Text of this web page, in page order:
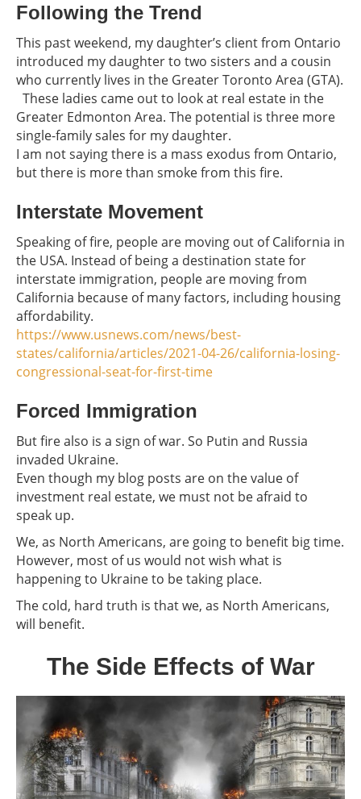
Following the Trend
This past weekend, my daughter’s client from Ontario
introduced my daughter to two sisters and a cousin
who currently lives in the Greater Toronto Area (GTA).
These ladies came out to look at real estate in the
Greater Edmonton Area. The potential is three more
single-family sales for my daughter.
I am not saying there is a mass exodus from Ontario,
but there is more than smoke from this fire.
Interstate Movement
Speaking of fire, people are moving out of California in
the USA. Instead of being a destination state for
interstate immigration, people are moving from
California because of many factors, including housing
affordability.
https://www.usnews.com/news/best-
states/california/articles/2021-04-26/california-losing-
congressional-seat-for-first-time
Forced Immigration
But fire also is a sign of war. So Putin and Russia
invaded Ukraine.
Even though my blog posts are on the value of
investment real estate, we must not be afraid to
speak up.
We, as North Americans, are going to benefit big time.
However, most of us would not wish what is
happening to Ukraine to be taking place.
The cold, hard truth is that we, as North Americans,
will benefit.
The Side Effects of War